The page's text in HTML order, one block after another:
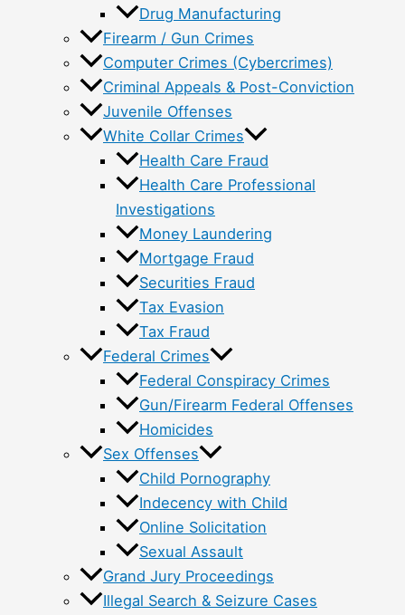
Drug Manufacturing
Firearm / Gun Crimes
Computer Crimes (Cybercrimes)
Criminal Appeals & Post-Conviction
Juvenile Offenses
White Collar Crimes
Health Care Fraud
Health Care Professional
Investigations
Money Laundering
Mortgage Fraud
Securities Fraud
Tax Evasion
Tax Fraud
Federal Crimes
Federal Conspiracy Crimes
Gun/Firearm Federal Offenses
Homicides
Sex Offenses
Child Pornography
Indecency with Child
Online Solicitation
Sexual Assault
Grand Jury Proceedings
Illegal Search & Seizure Cases